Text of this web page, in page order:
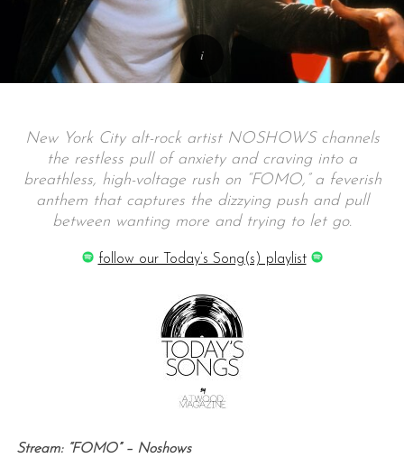
New York City alt-rock artist NOSHOWS channels
the restless pull of anxiety and craving into a
breathless, high-voltage rush on “FOMO,” a feverish
anthem that captures the dizzying push and pull
between wanting more and trying to let go.
follow our Today’s Song(s) playlist
Stream: “FOMO” – Noshows